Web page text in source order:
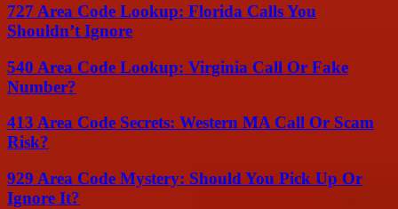
727 Area Code Lookup: Florida Calls You
Shouldn’t Ignore
540 Area Code Lookup: Virginia Call Or Fake
Number?
413 Area Code Secrets: Western MA Call Or Scam
Risk?
929 Area Code Mystery: Should You Pick Up Or
Ignore It?